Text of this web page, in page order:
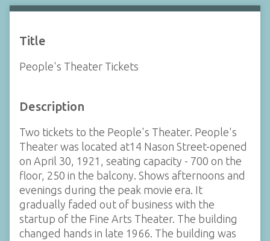
Title
People's Theater Tickets
Description
Two tickets to the People's Theater. People's
Theater was located at14 Nason Street-opened
on April 30, 1921, seating capacity - 700 on the
floor, 250 in the balcony. Shows afternoons and
evenings during the peak movie era. It
gradually faded out of business with the
startup of the Fine Arts Theater. The building
changed hands in late 1966. The building was